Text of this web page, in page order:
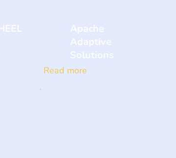
Apache
Adaptive
Solutions
Read more